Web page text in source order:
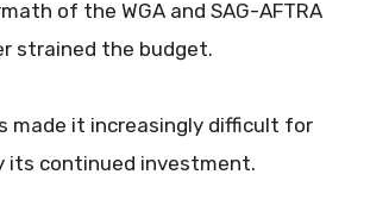
of the WGA and SAG-AFTRA
strained the budget.
made it increasingly difficult for
its continued investment.